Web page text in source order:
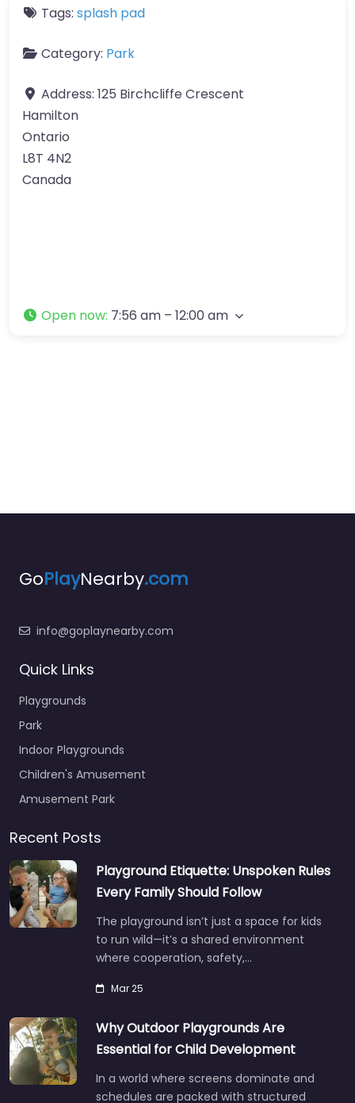
Tags: splash pad
Category: Park
Address: 125 Birchcliffe Crescent
Hamilton
Ontario
L8T 4N2
Canada
Open now: 7:56 am – 12:00 am
GoPlayNearby.com
info@goplaynearby.com
Quick Links
Playgrounds
Park
Indoor Playgrounds
Children's Amusement
Amusement Park
Recent Posts
Playground Etiquette: Unspoken Rules
Every Family Should Follow
The playground isn’t just a space for kids
to run wild—it’s a shared environment
where cooperation, safety,…
Mar 25
Why Outdoor Playgrounds Are
Essential for Child Development
In a world where screens dominate and
schedules are packed with structured